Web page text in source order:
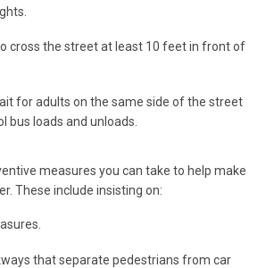
cross the street at least 10 feet in front of
for adults on the same side of the street
bus loads and unloads.
measures you can take to help make
These include insisting on:
that separate pedestrians from car